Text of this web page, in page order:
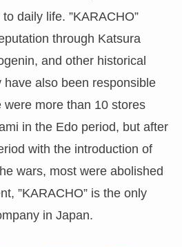
daily life. ”KARACHO”
through Katsura
and other historical
also been responsible
more than 10 stores
in the Edo period, but after
with the introduction of
wars, most were abolished
”KARACHO” is the only
in Japan.